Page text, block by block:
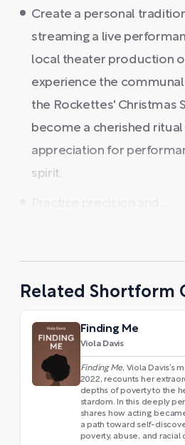
Create a personal
streaming a live
local theater production
experience the
the Rockettes' Christmas
become a cherished
appreciation for
spirit.
Related Shortform
Finding Me
Viola Davis
Finding Me, Viola Davis’s
2022, recounts her
depths of poverty to the
stardom. In this deeply
shares how acting
a path toward self-
poverty, abuse, and racial